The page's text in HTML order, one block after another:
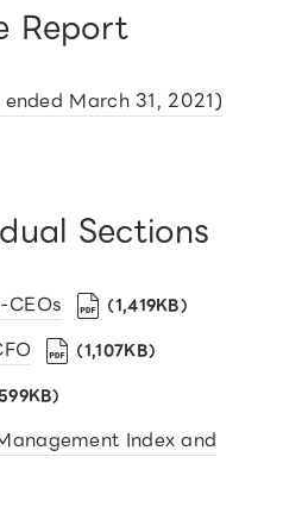
Report
March 31, 2021)
Sections
（1,419KB）
（1,107KB）
）
Index and